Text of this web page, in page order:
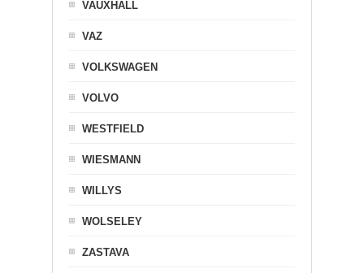
VAUXHALL
VAZ
VOLKSWAGEN
VOLVO
WESTFIELD
WIESMANN
WILLYS
WOLSELEY
ZASTAVA